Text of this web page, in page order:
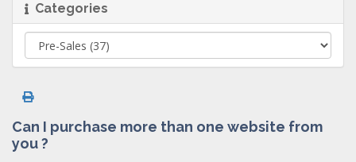
Categories
Can I purchase more than one website from
you ?